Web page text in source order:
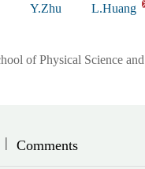
Y.Zhu L.Huang
of Physical Science
|| Comments